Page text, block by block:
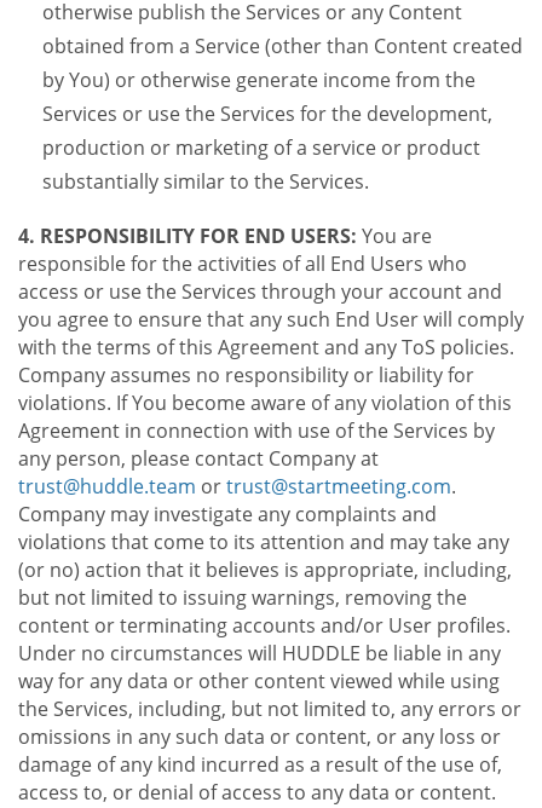
otherwise publish the Services or any Content
obtained from a Service (other than Content created
by You) or otherwise generate income from the
Services or use the Services for the development,
production or marketing of a service or product
substantially similar to the Services.
4. RESPONSIBILITY FOR END USERS: You are
responsible for the activities of all End Users who
access or use the Services through your account and
you agree to ensure that any such End User will comply
with the terms of this Agreement and any ToS policies.
Company assumes no responsibility or liability for
violations. If You become aware of any violation of this
Agreement in connection with use of the Services by
any person, please contact Company at
trust@huddle.team ortrust@startmeeting.com.
Company may investigate any complaints and
violations that come to its attention and may take any
(or no) action that it believes is appropriate, including,
but not limited to issuing warnings, removing the
content or terminating accounts and/or User profiles.
Under no circumstances will HUDDLE be liable in any
way for any data or other content viewed while using
the Services, including, but not limited to, any errors or
omissions in any such data or content, or any loss or
damage of any kind incurred as a result of the use of,
access to, or denial of access to any data or content.